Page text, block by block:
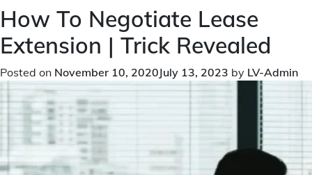
Negotiate
Lease
Extension
Trick
Revealed
How To Negotiate Lease
Extension | Trick Revealed
Posted on November 10, 2020July 13, 2023 by LV-Admin